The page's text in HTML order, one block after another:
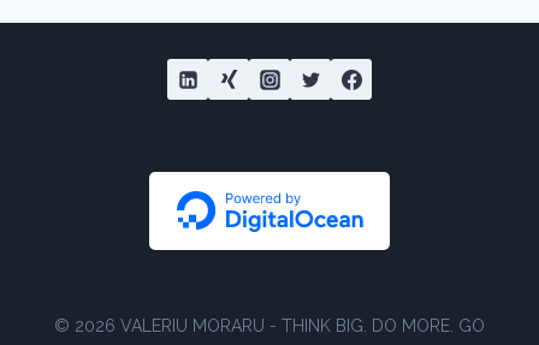
OF
2022
© 2026 VALERIU MORARU - THINK BIG. DO MORE. GO